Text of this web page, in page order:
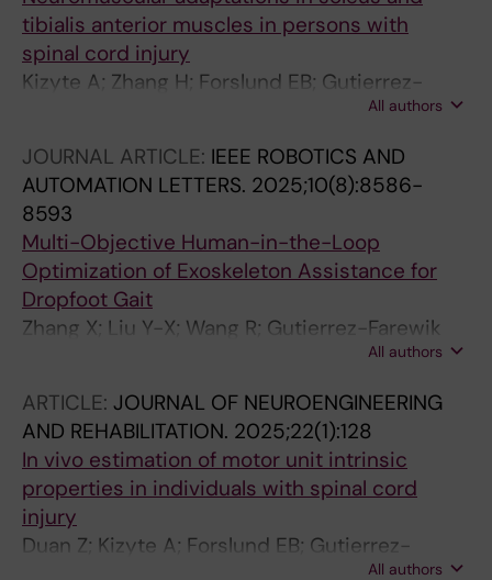
tibialis anterior muscles in persons with
spinal cord injury
Kizyte A; Zhang H; Forslund EB; Gutierrez-
All authors
JOURNAL ARTICLE: IEEE ROBOTICS AND
AUTOMATION LETTERS. 2025;10(8):8586-
8593
Multi-Objective Human-in-the-Loop
Optimization of Exoskeleton Assistance for
Dropfoot Gait
Zhang X; Liu Y-X; Wang R; Gutierrez-Farewik
All authors
ARTICLE: JOURNAL OF NEUROENGINEERING
AND REHABILITATION. 2025;22(1):128
In vivo estimation of motor unit intrinsic
properties in individuals with spinal cord
injury
Duan Z; Kizyte A; Forslund EB; Gutierrez-
All authors